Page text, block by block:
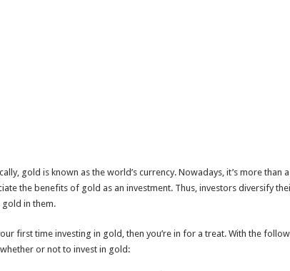
gold is known as the world’s currency. Nowadays, it’s more than
the benefits of gold as an investment. Thus, investors diversify
gold in them.
first time investing in gold, then you’re in for a treat. With the
or not to invest in gold: